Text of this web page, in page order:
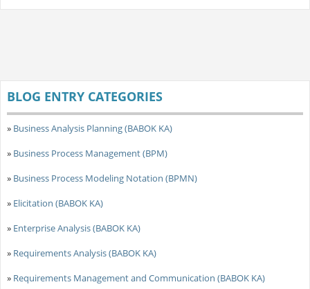
BLOG ENTRY CATEGORIES
» Business Analysis Planning (BABOK KA)
» Business Process Management (BPM)
» Business Process Modeling Notation (BPMN)
» Elicitation (BABOK KA)
» Enterprise Analysis (BABOK KA)
» Requirements Analysis (BABOK KA)
» Requirements Management and Communication (BABOK KA)